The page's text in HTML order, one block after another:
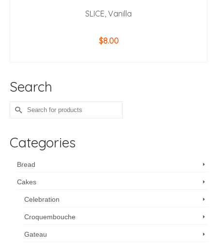
SLICE, Vanilla
$8.00
Search
Search
for:
Categories
Bread
Cakes
Celebration
Croquembouche
Gateau